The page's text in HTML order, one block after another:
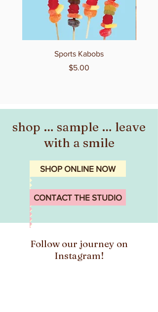
Sports Kabobs
Price
$5.00
shop … sample … leave
with a smile
SHOP ONLINE NOW
CONTACT THE STUDIO
Follow our journey on
Instagram!